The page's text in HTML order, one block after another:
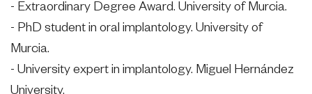
- Extraordinary Degree Award. University of Murcia.
- PhD student in oral implantology. University of
Murcia.
- University expert in implantology. Miguel Hernández